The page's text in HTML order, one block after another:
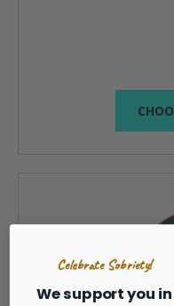
Celebrate Sobriety!
We support you in